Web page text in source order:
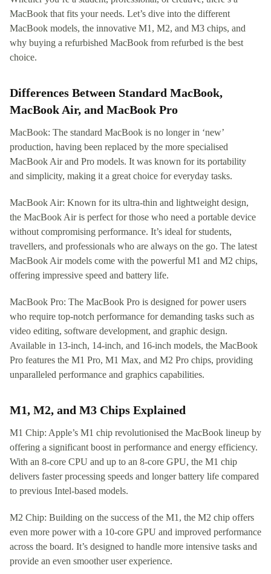
MacBook that fits your needs. Let’s dive into the different
MacBook models, the innovative M1, M2, and M3 chips, and
why buying a refurbished MacBook from refurbed is the best
choice.
Differences Between Standard MacBook,
MacBook Air, and MacBook Pro
MacBook: The standard MacBook is no longer in ‘new’
production, having been replaced by the more specialised
MacBook Air and Pro models. It was known for its portability
and simplicity, making it a great choice for everyday tasks.
MacBook Air: Known for its ultra-thin and lightweight design,
the MacBook Air is perfect for those who need a portable device
without compromising performance. It’s ideal for students,
travellers, and professionals who are always on the go. The latest
MacBook Air models come with the powerful M1 and M2 chips,
offering impressive speed and battery life.
MacBook Pro: The MacBook Pro is designed for power users
who require top-notch performance for demanding tasks such as
video editing, software development, and graphic design.
Available in 13-inch, 14-inch, and 16-inch models, the MacBook
Pro features the M1 Pro, M1 Max, and M2 Pro chips, providing
unparalleled performance and graphics capabilities.
M1, M2, and M3 Chips Explained
M1 Chip: Apple’s M1 chip revolutionised the MacBook lineup by
offering a significant boost in performance and energy efficiency.
With an 8-core CPU and up to an 8-core GPU, the M1 chip
delivers faster processing speeds and longer battery life compared
to previous Intel-based models.
M2 Chip: Building on the success of the M1, the M2 chip offers
even more power with a 10-core GPU and improved performance
across the board. It’s designed to handle more intensive tasks and
provide an even smoother user experience.